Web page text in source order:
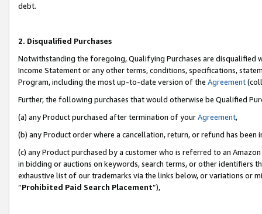
debt.
2. Disqualified Purchases
Notwithstanding the foregoing, Qualifying Purchases are disqualified
Income Statement or any other terms, conditions, specifications,
Program, including the most up-to-date version of the Agreement
Further, the following purchases that would otherwise be Qualified
(a) any Product purchased after termination of yourAgreement,
(b) any Product order where a cancellation, return, or refund has been
(c) any Product purchased by a customer who is referred to an
in bidding or auctions on keywords, search terms, or other identifiers
exhaustive list of our trademarks via the links below, or variations or
“Prohibited Paid Search Placement”),